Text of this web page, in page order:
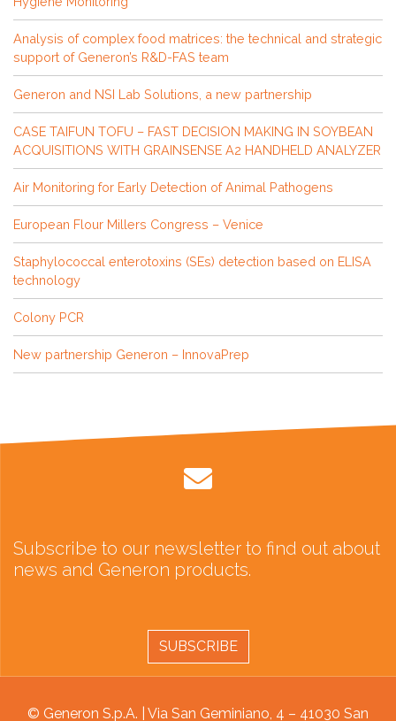
Analysis of complex food matrices: the technical and strategic
support of Generon’s R&D-FAS team
Generon and NSI Lab Solutions, a new partnership
CASE TAIFUN TOFU – FAST DECISION MAKING IN SOYBEAN
ACQUISITIONS WITH GRAINSENSE A2 HANDHELD ANALYZER
Air Monitoring for Early Detection of Animal Pathogens
European Flour Millers Congress – Venice
Staphylococcal enterotoxins (SEs) detection based on ELISA
technology
Colony PCR
New partnership Generon – InnovaPrep
Subscribe to our newsletter to find out about
news and Generon products.
SUBSCRIBE
© Generon S.p.A. | Via San Geminiano, 4 – 41030 San